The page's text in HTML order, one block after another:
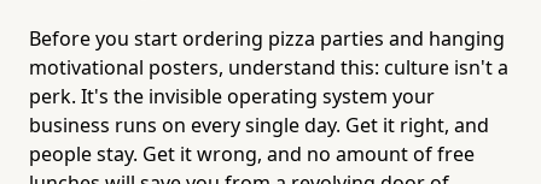
Before you start ordering pizza parties and hanging
motivational posters, understand this: culture isn't a
perk. It's the invisible operating system your
business runs on every single day. Get it right, and
people stay. Get it wrong, and no amount of free